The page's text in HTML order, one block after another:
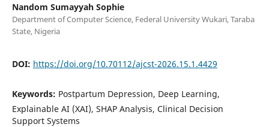
Nandom Sumayyah Sophie
Department of Computer Science, Federal University Wukari, Taraba
State, Nigeria
DOI: https://doi.org/10.70112/ajcst-2026.15.1.4429
Keywords: Postpartum Depression, Deep Learning,
Explainable AI (XAI), SHAP Analysis, Clinical Decision
Support Systems